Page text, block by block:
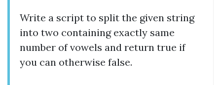
Write a script to split the given string
into two containing exactly same
number of vowels and return true if
you can otherwise false.